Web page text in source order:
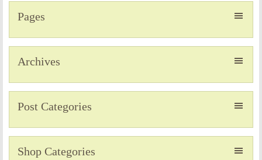
Pages
Archives
Post Categories
Shop Categories